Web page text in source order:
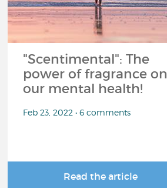
"Scentimental": The
power of fragrance on
our mental health!
Feb 23, 2022 • 6 comments
Read the article